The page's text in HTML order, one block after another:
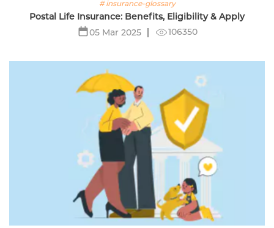
# insurance-glossary
Postal Life Insurance: Benefits, Eligibility & Apply
05 Mar 2025
106350